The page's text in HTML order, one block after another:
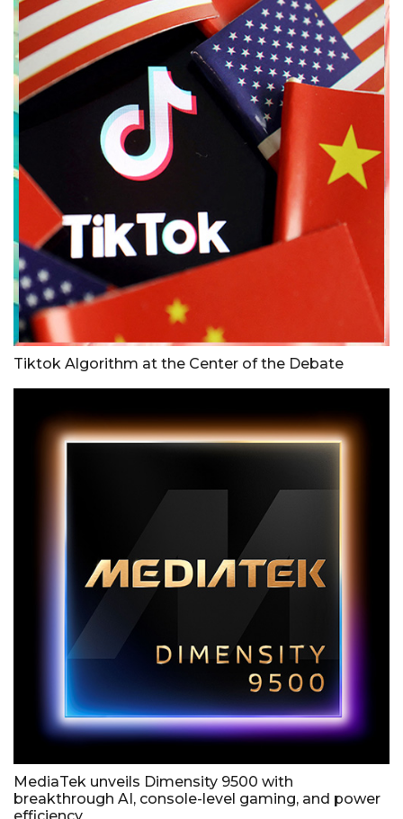
Tiktok Algorithm at the Center of the Debate
MediaTek unveils Dimensity 9500 with
breakthrough AI, console-level gaming, and power